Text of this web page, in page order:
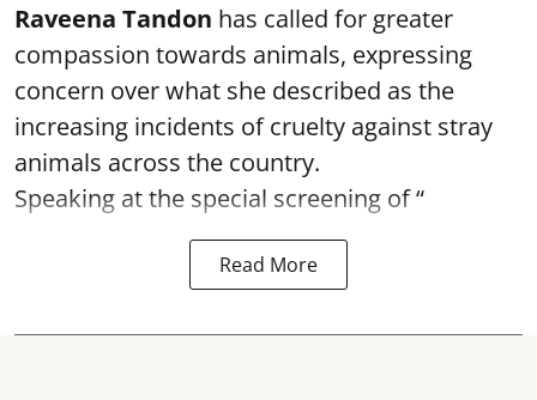
Raveena Tandon has called for greater
compassion towards animals, expressing
concern over what she described as the
increasing incidents of cruelty against stray
animals across the country.
Speaking at the special screening of “
Read More